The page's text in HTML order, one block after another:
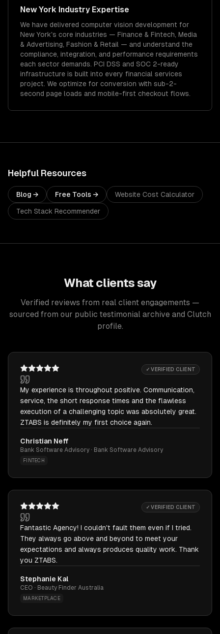
New York Industry Expertise
We have delivered computer vision development for
New York's core industries — Finance & Fintech, Media
& Advertising, Fashion & Retail — and understand the
compliance, integration, and performance requirements
each sector demands. PCI DSS and SOC 2-ready
infrastructure is built into every financial services
project. We optimize for conversion with sub-2-
second page loads and mobile-first checkout flows.
Helpful Resources
Blog → Free Tools → Website Cost Calculator
Tech Stack Recommender
What clients say
Verified reviews from real client engagements —
sourced from our public testimonial archive and Clutch
profile.
✓ VERIFIED CLIENT
My experience is throughout positive. Communication,
service, the short response times and the flawless
execution of a challenging topic was absolutely great.
ZTABS is definitely my first choice again.
Christian Neff
Bank Software Advisory · Bank Software Advisory
FINTECH
✓ VERIFIED CLIENT
Fantastic Agency! I couldn't fault them even if I tried.
They always go above and beyond to meet your
expectations and always produces quality work. Thank
you ZTABS.
Stephanie Kal
CEO · Beauty Finder Australia
MARKETPLACE